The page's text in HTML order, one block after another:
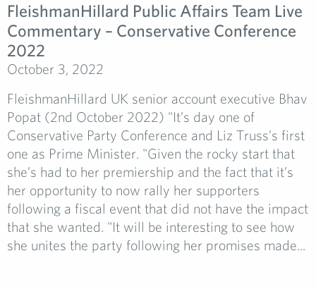
FleishmanHillard Public Affairs Team Live
Commentary – Conservative Conference
2022
October 3, 2022
FleishmanHillard UK senior account executive Bhav
Popat (2nd October 2022) "It’s day one of
Conservative Party Conference and Liz Truss’s first
one as Prime Minister. "Given the rocky start that
she’s had to her premiership and the fact that it’s
her opportunity to now rally her supporters
following a fiscal event that did not have the impact
that she wanted. "It will be interesting to see how
she unites the party following her promises made...